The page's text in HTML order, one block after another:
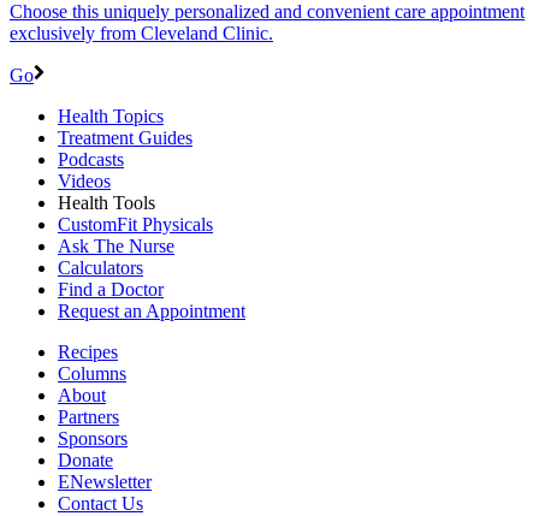
Choose this uniquely personalized and convenient care appointment
exclusively from Cleveland Clinic.
Go
Health Topics
Treatment Guides
Podcasts
Videos
Health Tools
CustomFit Physicals
Ask The Nurse
Calculators
Find a Doctor
Request an Appointment
Recipes
Columns
About
Partners
Sponsors
Donate
ENewsletter
Contact Us